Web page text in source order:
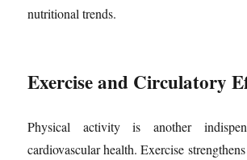
nutritional trends.
Exercise and Circulatory
Physical activity is another
cardiovascular health. Exercise